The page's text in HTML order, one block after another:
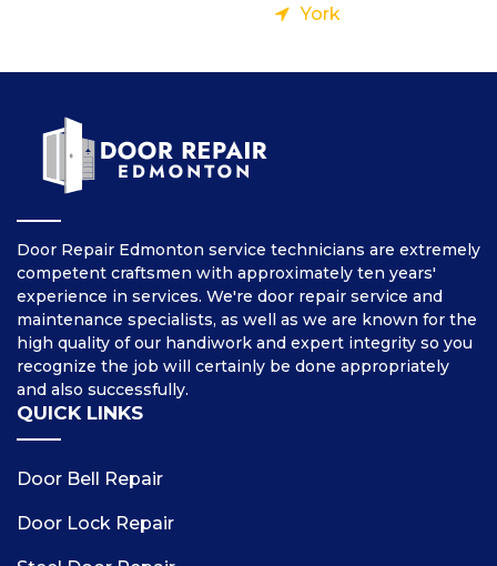
York
Door Repair Edmonton service technicians are extremely
competent craftsmen with approximately ten years'
experience in services. We're door repair service and
maintenance specialists, as well as we are known for the
high quality of our handiwork and expert integrity so you
recognize the job will certainly be done appropriately
and also successfully.
QUICK LINKS
Door Bell Repair
Door Lock Repair